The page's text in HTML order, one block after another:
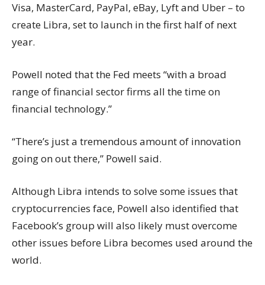
Visa, MasterCard, PayPal, eBay, Lyft and Uber – to
create Libra, set to launch in the first half of next
year.
Powell noted that the Fed meets “with a broad
range of financial sector firms all the time on
financial technology.”
“There’s just a tremendous amount of innovation
going on out there,” Powell said.
Although Libra intends to solve some issues that
cryptocurrencies face, Powell also identified that
Facebook’s group will also likely must overcome
other issues before Libra becomes used around the
world.